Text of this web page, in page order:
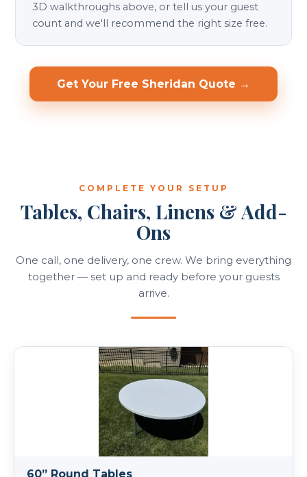
3D walkthroughs above, or tell us your guest
count and we'll recommend the right size free.
Get Your Free Sheridan Quote →
COMPLETE YOUR SETUP
Tables, Chairs, Linens & Add-
Ons
One call, one delivery, one crew. We bring everything
together — set up and ready before your guests
arrive.
60” Round Tables